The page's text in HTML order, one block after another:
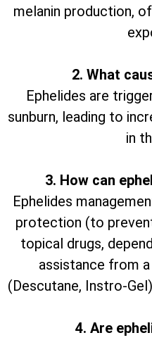
melanin production,
2. What
Ephelides are
sunburn, leading to
in
3. How can
Ephelides
protection (to
topical drugs,
assistance from
(Descutane, Instro-
4. Are